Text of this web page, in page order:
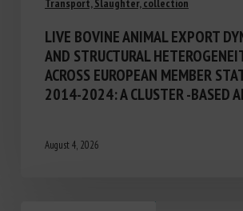
Transport, Slaughter, collection
LIVE BOVINE ANIMAL EXPORT
AND STRUCTURAL
ACROSS EUROPEAN MEMBER
2014-2024: A CLUSTER -BASED
August 4, 2026